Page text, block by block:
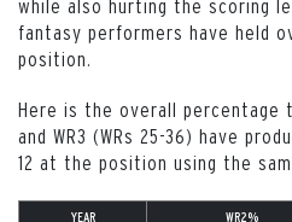
while also hurting the scoring
fantasy performers have held
position.
Here is the overall percentage
and WR3 (WRs 25-36) have
12 at the position using the
YEAR WR2%